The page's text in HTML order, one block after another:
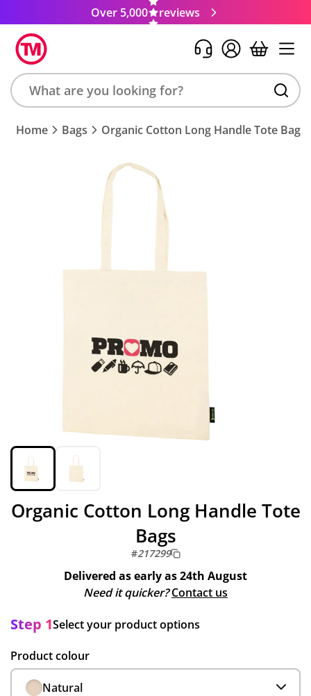
Over 5,000 reviews
Search
product,
Home Bags Organic Cotton Long Handle Tote Bags
Organic Cotton Long Handle Tote
Bags
#217299
Delivered as early as24th August
Need it quicker? Contact us
Step 1Select your product options
Product colour
Natural